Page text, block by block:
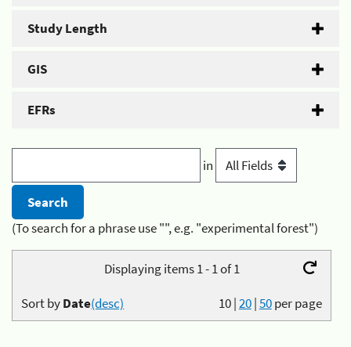
Study Length
GIS
EFRs
in
(To search for a phrase use "", e.g. "experimental forest")
Displaying items 1 - 1 of 1
10|20|50per page
Sort byDate(desc)